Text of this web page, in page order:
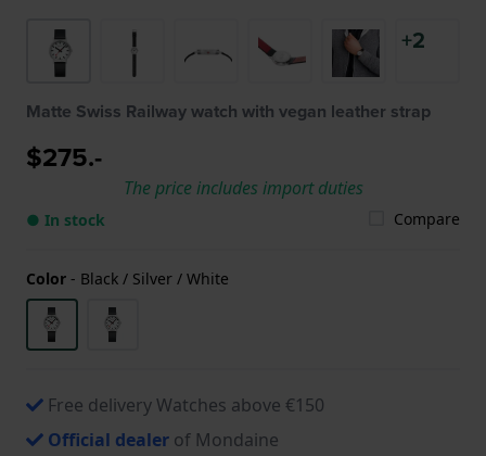
+2
Matte Swiss Railway watch with vegan leather strap
$275.-
The price includes import duties
● In stock Compare
Color - Black / Silver / White
Free delivery Watches above €150
Official dealer of Mondaine